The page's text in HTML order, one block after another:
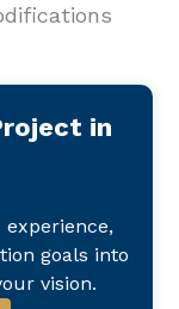
in
goals into
vision.